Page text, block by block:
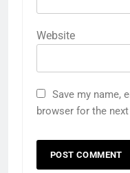
Website
Save my name,
browser for the